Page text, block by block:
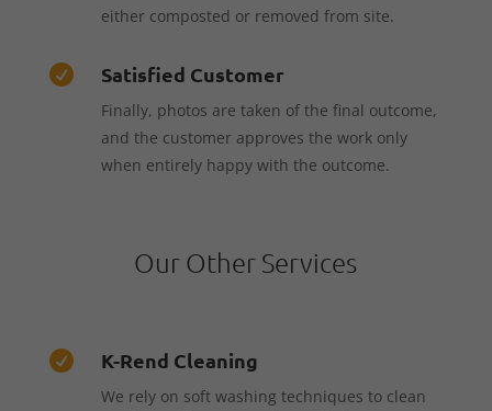
either composted or removed from site.
 Satisfied Customer
Finally, photos are taken of the final outcome,
and the customer approves the work only
when entirely happy with the outcome.
Our Other Services
 K-Rend Cleaning
We rely on soft washing techniques to clean